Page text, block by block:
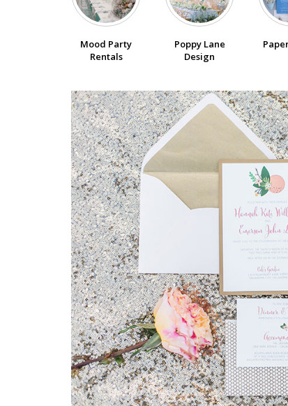
Mood Party
Rentals
Poppy Lane
Design